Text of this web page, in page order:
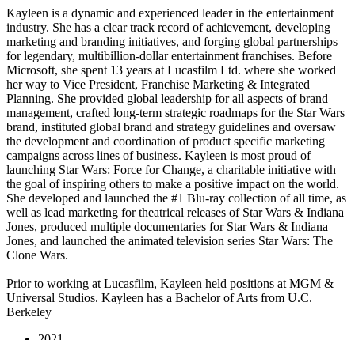
Kayleen is a dynamic and experienced leader in the entertainment
industry. She has a clear track record of achievement, developing
marketing and branding initiatives, and forging global partnerships
for legendary, multibillion-dollar entertainment franchises. Before
Microsoft, she spent 13 years at Lucasfilm Ltd. where she worked
her way to Vice President, Franchise Marketing & Integrated
Planning. She provided global leadership for all aspects of brand
management, crafted long-term strategic roadmaps for the Star Wars
brand, instituted global brand and strategy guidelines and oversaw
the development and coordination of product specific marketing
campaigns across lines of business. Kayleen is most proud of
launching Star Wars: Force for Change, a charitable initiative with
the goal of inspiring others to make a positive impact on the world.
She developed and launched the #1 Blu-ray collection of all time, as
well as lead marketing for theatrical releases of Star Wars & Indiana
Jones, produced multiple documentaries for Star Wars & Indiana
Jones, and launched the animated television series Star Wars: The
Clone Wars.
Prior to working at Lucasfilm, Kayleen held positions at MGM &
Universal Studios. Kayleen has a Bachelor of Arts from U.C.
Berkeley